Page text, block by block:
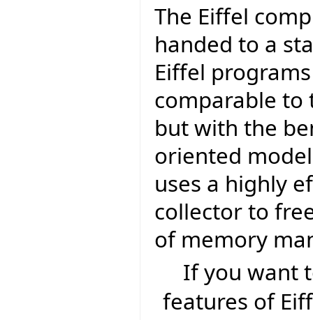
The Eiffel
handed to a
Eiffel
comparable to
but with the
oriented
uses a highly
collector to
of memory
If you want
features of